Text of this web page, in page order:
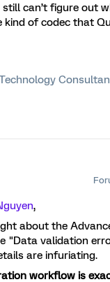
can’t figure out
kind of codec that
,
about the
"Data validation
are infuriating.
workflow is